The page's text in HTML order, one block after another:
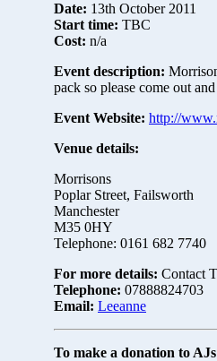
Date: 13th October 2011
Start time: TBC
Cost: n/a
Event description:
pack so please come out
Event Website: http://
Venue details:
Morrisons
Poplar Street, Failsworth
Manchester
M35 0HY
Telephone: 0161 682 7740
For more details: Contact
Telephone: 07888824703
Email: Leeanne
To make a donation to